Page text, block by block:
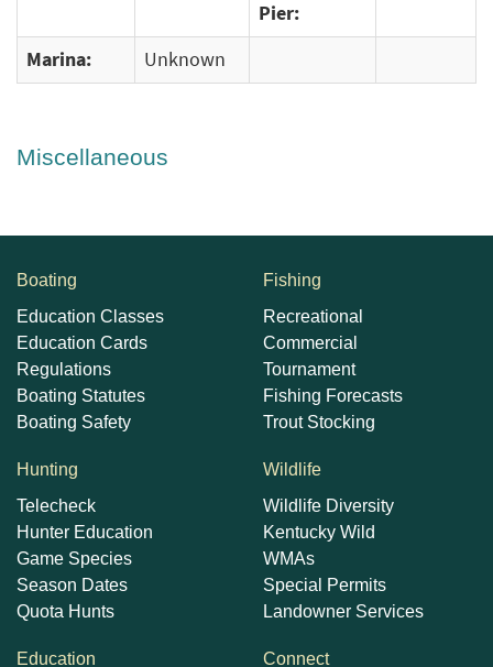
Pier:
Marina: Unknown
Miscellaneous
Boating
Education Classes
Education Cards
Regulations
Boating Statutes
Boating Safety
Fishing
Recreational
Commercial
Tournament
Fishing Forecasts
Trout Stocking
Hunting
Telecheck
Hunter Education
Game Species
Season Dates
Quota Hunts
Wildlife
Wildlife Diversity
Kentucky Wild
WMAs
Special Permits
Landowner Services
Education Connect